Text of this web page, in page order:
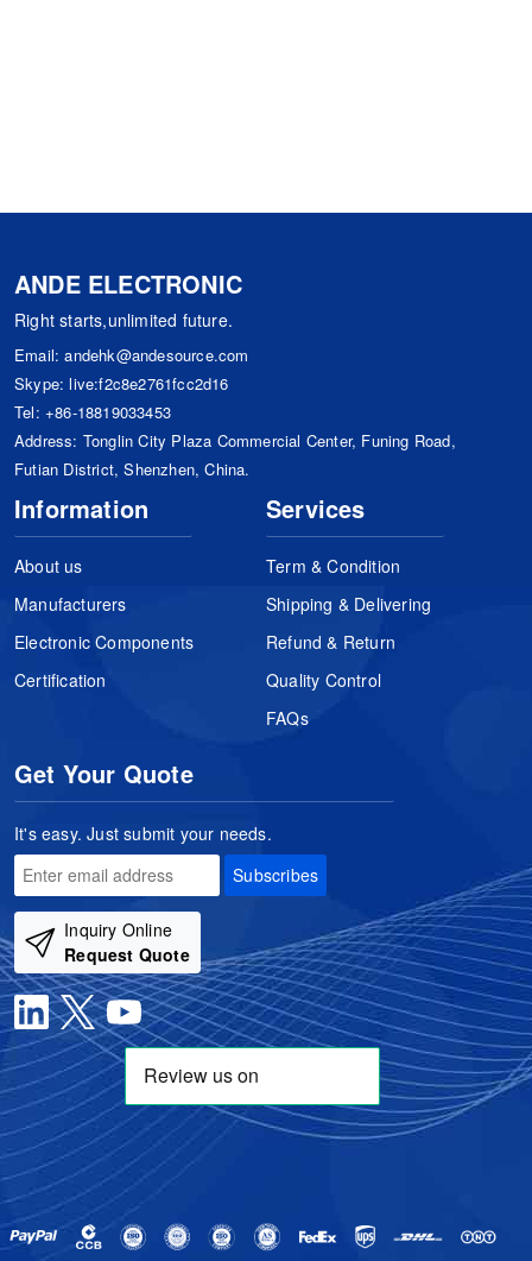
ANDE ELECTRONIC
Right starts,unlimited future.
Email:andehk@andesource.com
Skype:live:f2c8e2761fcc2d16
Tel: +86-18819033453
Address: Tonglin City Plaza Commercial Center, Funing Road,
Futian District, Shenzhen, China.
Information
About us
Manufacturers
Electronic Components
Certification
Services
Term & Condition
Shipping & Delivering
Refund & Return
Quality Control
FAQs
Get Your Quote
It's easy. Just submit your needs.
Subscribes
Inquiry Online
Request Quote